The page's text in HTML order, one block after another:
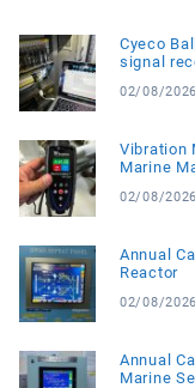
Cyeco
signal
02/08/2026
Vibration
Marine
02/08/2026
Annual
Reactor
02/08/2026
Annual
Marine